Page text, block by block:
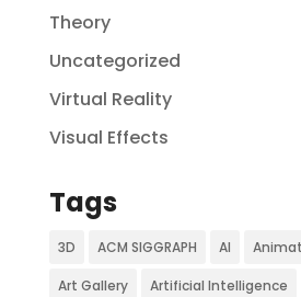
Theory
Uncategorized
Virtual Reality
Visual Effects
Tags
3D ACM SIGGRAPH AI
Art Gallery Artificial Intelligence